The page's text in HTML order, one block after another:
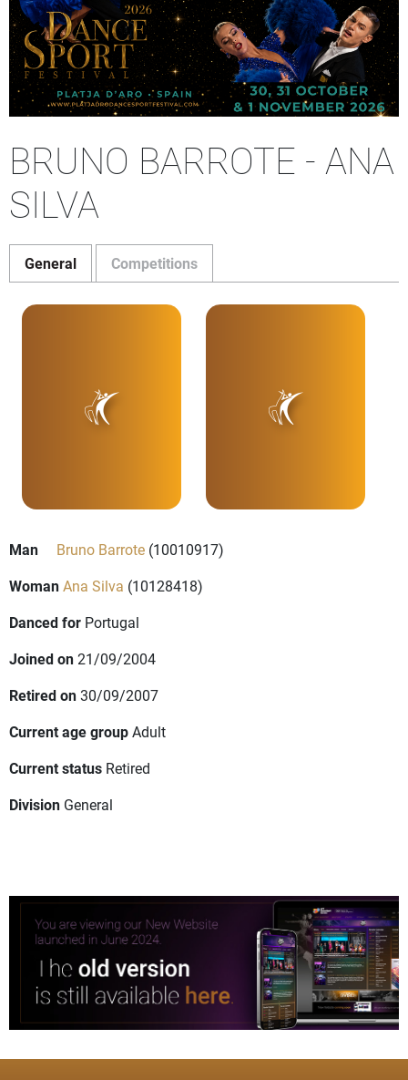
BRUNO BARROTE - ANA
SILVA
General Competitions
Man Bruno Barrote (10010917)
WomanAna Silva (10128418)
Danced for Portugal
Joined on21/09/2004
Retired on30/09/2007
Current age groupAdult
Current status Retired
Division General